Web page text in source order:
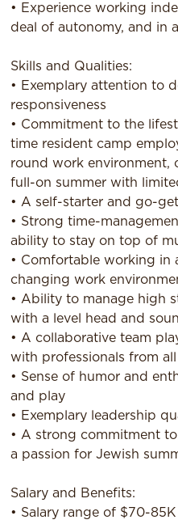
• Experience working
deal of autonomy, and in
Skills and Qualities:
• Exemplary attention to
responsiveness
• Commitment to the
time resident camp
round work environment,
full-on summer with
• A self-starter and go-
• Strong time-
ability to stay on top of
• Comfortable working in
changing work
• Ability to manage high
with a level head and
• A collaborative team
with professionals from
• Sense of humor and
and play
• Exemplary leadership
• A strong commitment to
a passion for Jewish
Salary and Benefits:
• Salary range of $70-85K